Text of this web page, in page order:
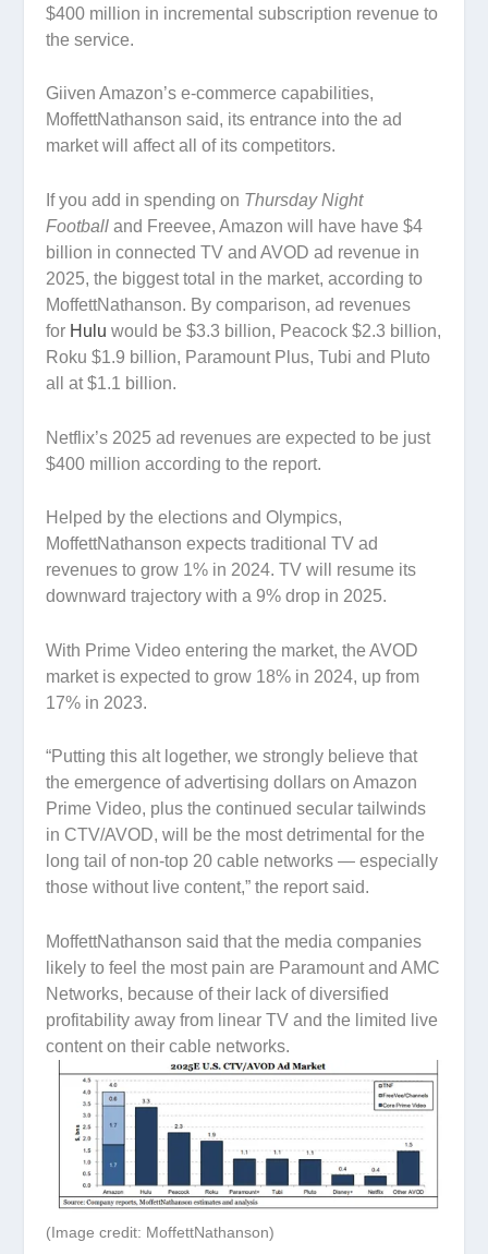
$400 million in incremental subscription revenue to
the service.
Giiven Amazon’s e-commerce capabilities,
MoffettNathanson said, its entrance into the ad
market will affect all of its competitors.
If you add in spending on Thursday Night
Football and Freevee, Amazon will have have $4
billion in connected TV and AVOD ad revenue in
2025, the biggest total in the market, according to
MoffettNathanson. By comparison, ad revenues
for Hulu would be $3.3 billion, Peacock $2.3 billion,
Roku $1.9 billion, Paramount Plus, Tubi and Pluto
all at $1.1 billion.
Netflix’s 2025 ad revenues are expected to be just
$400 million according to the report.
Helped by the elections and Olympics,
MoffettNathanson expects traditional TV ad
revenues to grow 1% in 2024. TV will resume its
downward trajectory with a 9% drop in 2025.
With Prime Video entering the market, the AVOD
market is expected to grow 18% in 2024, up from
17% in 2023.
“Putting this alt logether, we strongly believe that
the emergence of advertising dollars on Amazon
Prime Video, plus the continued secular tailwinds
in CTV/AVOD, will be the most detrimental for the
long tail of non-top 20 cable networks — especially
those without live content,” the report said.
MoffettNathanson said that the media companies
likely to feel the most pain are Paramount and AMC
Networks, because of their lack of diversified
profitability away from linear TV and the limited live
content on their cable networks.
(Image credit: MoffettNathanson)